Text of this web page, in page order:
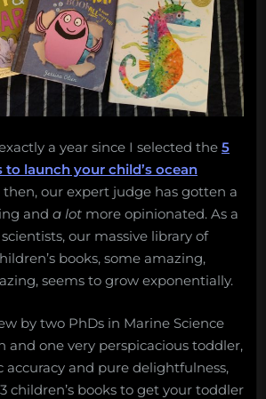
a year since I selected the 5
launch your child’s ocean
then, our expert judge has gotten a
and a lot more opinionated. As a
our massive library of
books, some amazing,
seems to grow exponentially.
by two PhDs in Marine Science
and one very perspicacious toddler,
accuracy and pure delightfulness,
children’s books to get your toddler